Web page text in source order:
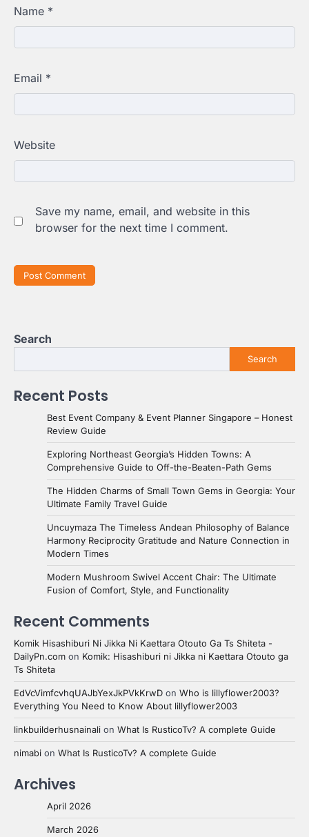
Name *
Email *
Website
Save my name, email, and website in this
browser for the next time I comment.
Search
Search
Recent Posts
Best Event Company & Event Planner Singapore – Honest
Review Guide
Exploring Northeast Georgia’s Hidden Towns: A
Comprehensive Guide to Off-the-Beaten-Path Gems
The Hidden Charms of Small Town Gems in Georgia: Your
Ultimate Family Travel Guide
Uncuymaza The Timeless Andean Philosophy of Balance
Harmony Reciprocity Gratitude and Nature Connection in
Modern Times
Modern Mushroom Swivel Accent Chair: The Ultimate
Fusion of Comfort, Style, and Functionality
Recent Comments
Komik Hisashiburi Ni Jikka Ni Kaettara Otouto Ga Ts Shiteta -
DailyPn.com on Komik: Hisashiburi ni Jikka ni Kaettara Otouto ga
Ts Shiteta
EdVcVimfcvhqUAJbYexJkPVkKrwD on Who is lillyflower2003?
Everything You Need to Know About lillyflower2003
linkbuilderhusnainali on What Is RusticoTv? A complete Guide
nimabi on What Is RusticoTv? A complete Guide
Archives
April 2026
March 2026